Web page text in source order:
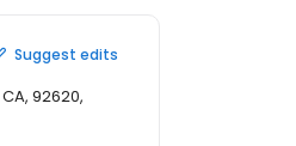
Suggest edits
92620,